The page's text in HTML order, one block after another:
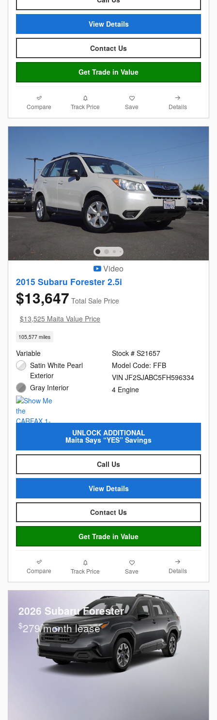
View Details
Contact Us
Get Trade in Value
Compare Track Price Save Details
Video
2015 Subaru Forester 2.5i
$13,647 Total Sale Price
$13,525 Maita Value Price
105,577 miles
Variable
Satin White Pearl
Exterior
Gray Interior
Stock # S21657
Model Code: FFB
VIN JF2SJABC5FH596334
4 Engine
UNLOCK ADDITIONAL
Maita Says “YES” Savings
Call Us
View Details
Contact Us
Get Trade in Value
Compare Track Price Save Details
2026 Subaru Forester
$279/month lease